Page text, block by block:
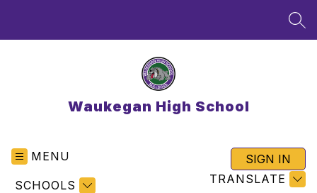
Waukegan High School
MENU
SCHOOLS TRANSLATE
SIGN IN